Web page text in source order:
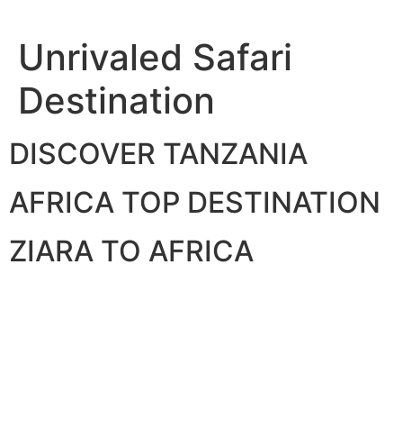
content
Unrivaled Safari
Destination
DISCOVER TANZANIA
AFRICA TOP DESTINATION
ZIARA TO AFRICA